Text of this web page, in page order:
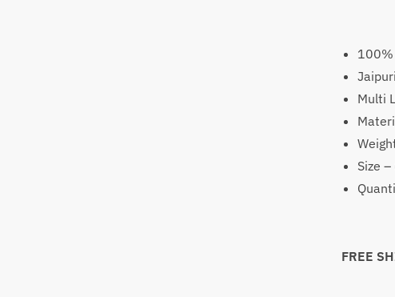
₹
100%
Multi
Size
FREE